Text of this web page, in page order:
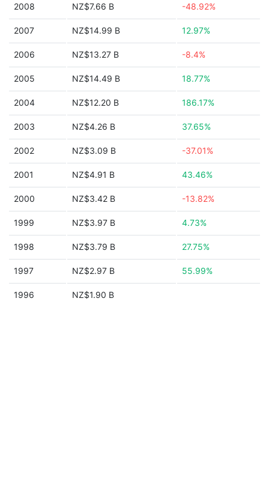
2008 NZ$7.66 B -48.92%
2007 NZ$14.99 B 12.97%
2006 NZ$13.27 B -8.4%
2005 NZ$14.49 B 18.77%
2004 NZ$12.20 B 186.17%
2003 NZ$4.26 B 37.65%
2002 NZ$3.09 B -37.01%
2001 NZ$4.91 B 43.46%
2000 NZ$3.42 B -13.82%
1999 NZ$3.97 B 4.73%
1998 NZ$3.79 B 27.75%
1997 NZ$2.97 B 55.99%
1996 NZ$1.90 B